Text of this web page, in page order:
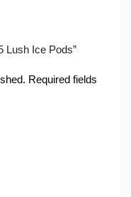
Lush Ice Pods”
Required fields